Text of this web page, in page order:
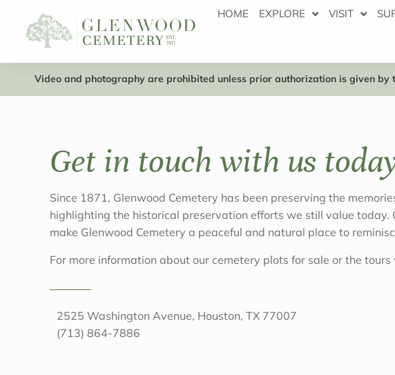
HOME EXPLORE VISIT
Video and photography are prohibited unless prior authorization is given by
Get in touch with us
Since 1871, Glenwood Cemetery has been preserving the
highlighting the historical preservation efforts we still value
make Glenwood Cemetery a peaceful and natural place to
For more information about our cemetery plots for sale or the
2525 Washington Avenue, Houston, TX 77007
(713) 864-7886